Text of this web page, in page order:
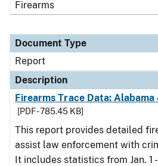
Firearms
Document Type
Report
Description
Firearms Trace Data: Alabama
[PDF - 785.45 KB]
This report provides detailed
assist law enforcement with
It includes statistics from Jan. 1